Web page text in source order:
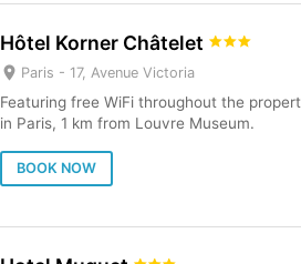
Hôtel Korner Châtelet
Paris - 17, Avenue Victoria
Featuring free WiFi throughout the
in Paris, 1 km from Louvre Museum.
BOOK NOW